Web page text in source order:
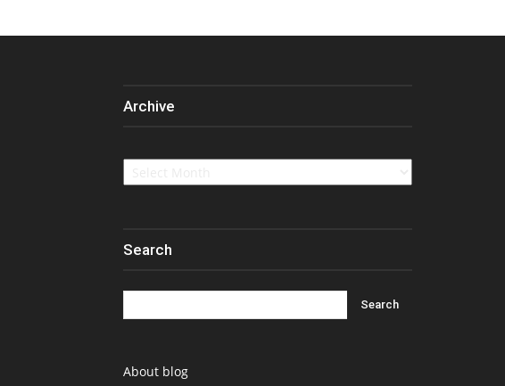
Archive
Archive
Search
About blog